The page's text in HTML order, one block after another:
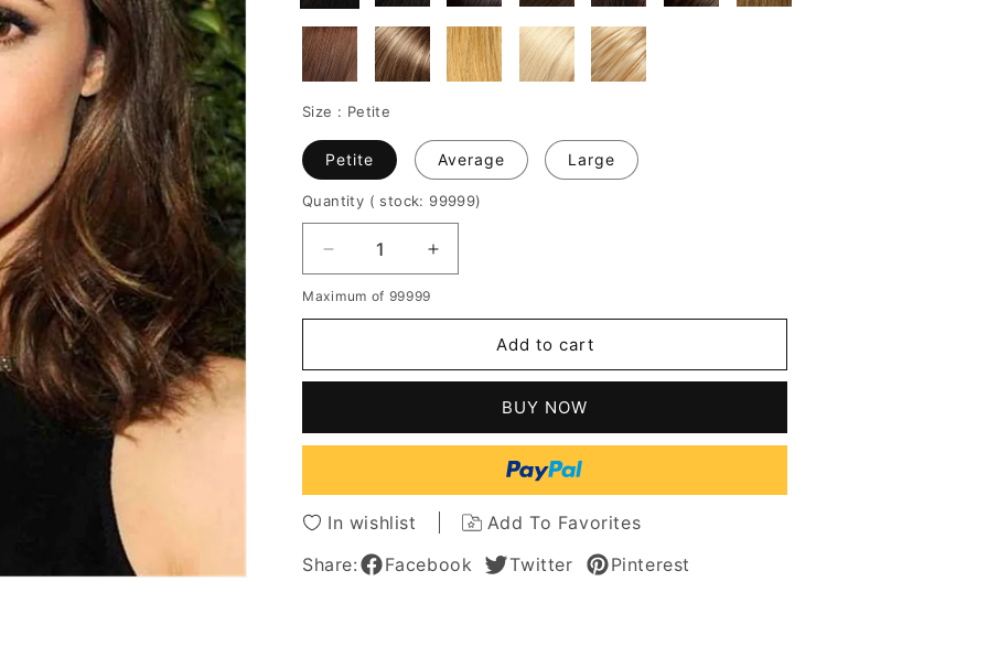
Size : Petite
Petite Average Large
Quantity ( stock: 99999)
Decrease
quantity
for
Straight
Hair
Lace
Wig
Women
12
Inches
Increase
quantity
Straight
Attractive
Hair
Lace
Wig
Women
12
Maximum of 99999
Add to cart
BUY NOW
In wishlist
Add To Favorites
Share:
Facebook Twitter Pinterest